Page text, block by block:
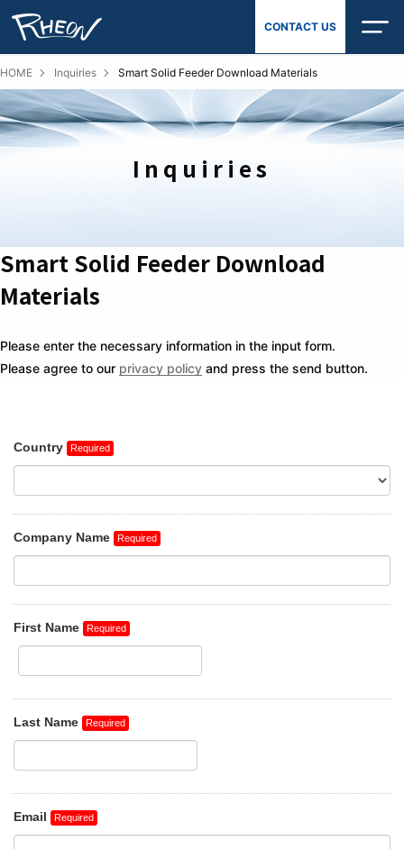
CONTACT US
HOME Inquiries Smart Solid Feeder Download Materials
Inquiries
Smart Solid Feeder Download
Materials
Please enter the necessary information in the input form.
Please agree to our privacy policy and press the send button.